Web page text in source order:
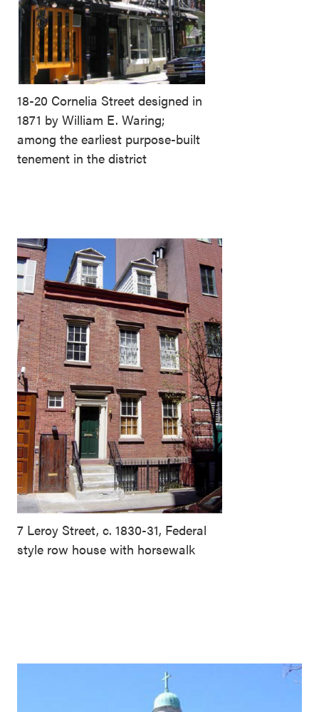
18-20 Cornelia Street designed in
1871 by William E. Waring;
among the earliest purpose-built
tenement in the district
7 Leroy Street, c. 1830-31, Federal
style row house with horsewalk